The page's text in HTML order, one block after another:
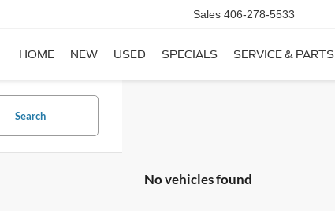
Sales 406-278-5533
HOME NEW USED SPECIALS SERVICE & PARTS
Search
No vehicles found